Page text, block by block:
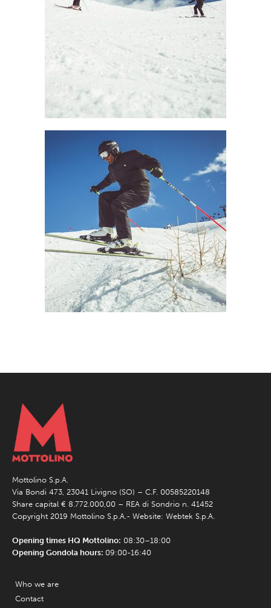
Mottolino S.p.A.
Via Bondi 473, 23041 Livigno (SO) – C.F. 00585220148
Share capital € 8.772.000,00 – REA di Sondrio n. 41452
Copyright 2019 Mottolino S.p.A.- Website: Webtek S.p.A.
Opening times HQ Mottolino: 08:30–18:00
Opening Gondola hours: 09:00-16:40
Who we are
Contact